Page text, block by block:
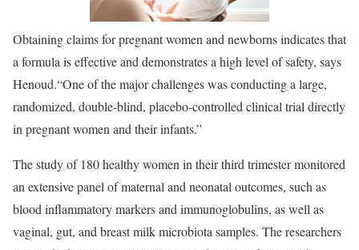
Obtaining claims for pregnant women and newborns indicates that
a formula is effective and demonstrates a high level of safety, says
Henoud.“One of the major challenges was conducting a large,
randomized, double-blind, placebo-controlled clinical trial directly
in pregnant women and their infants.”
The study of 180 healthy women in their third trimester monitored
an extensive panel of maternal and neonatal outcomes, such as
blood inflammatory markers and immunoglobulins, as well as
vaginal, gut, and breast milk microbiota samples. The researchers